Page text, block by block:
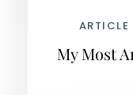
ARTICLE
My Most